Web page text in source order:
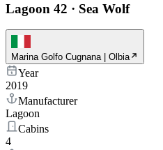
Lagoon 42 · Sea Wolf
Marina Golfo Cugnana | Olbia
Year
2019
Manufacturer
Lagoon
Cabins
4